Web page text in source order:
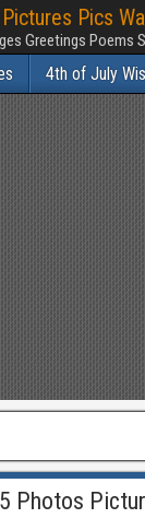
Pics
Greetings Poems
4th of July
Photos